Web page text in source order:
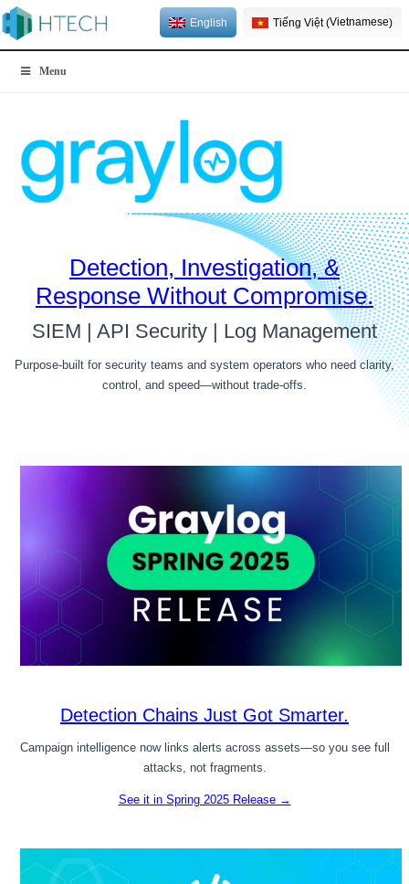
English Tiếng Việt(Vietnamese)
Menu
Detection, Investigation, &
Response Without Compromise.
SIEM | API Security | Log Management
Purpose-built for security teams and system operators who need clarity,
control, and speed—without trade-offs.
Detection Chains Just Got Smarter.
Campaign intelligence now links alerts across assets—so you see full
attacks, not fragments.
See it in Spring 2025 Release →